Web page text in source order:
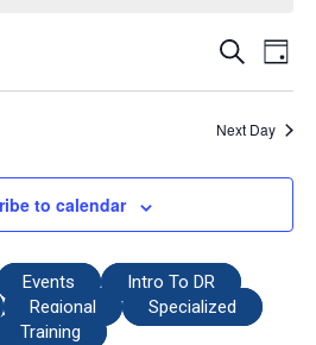
Events
Search
Search
Day
Next Day
to calendar
Events
Intro To DR
Regional
Specialized
Training